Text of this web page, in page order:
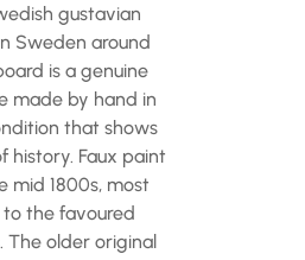
gustavian
Sweden around
is a genuine
made by hand in
that shows
history. Faux paint
mid 1800s, most
the favoured
The older original